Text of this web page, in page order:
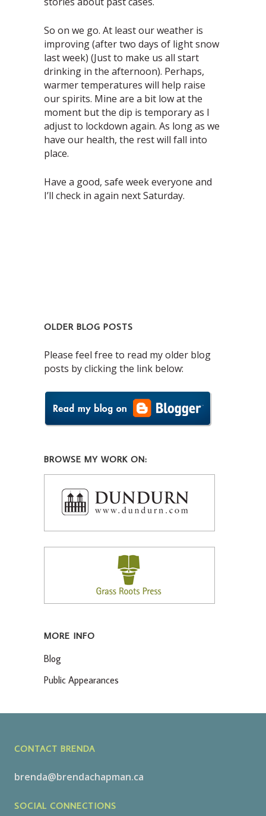
So on we go. At least our weather is
improving (after two days of light snow
last week) (Just to make us all start
drinking in the afternoon). Perhaps,
warmer temperatures will help raise
our spirits. Mine are a bit low at the
moment but the dip is temporary as I
adjust to lockdown again. As long as we
have our health, the rest will fall into
place.
Have a good, safe week everyone and
I’ll check in again next Saturday.
OLDER BLOG POSTS
Please feel free to read my older blog
posts by clicking the link below:
BROWSE MY WORK ON:
MORE INFO
Blog
Public Appearances
CONTACT BRENDA
brenda@brendachapman.ca
SOCIAL CONNECTIONS